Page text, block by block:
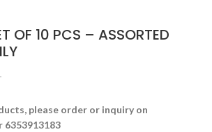
OF 10 PCS – ASSORTED
please order or inquiry on
6353913183